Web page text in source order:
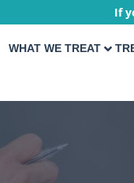
If
WHAT WE TREAT